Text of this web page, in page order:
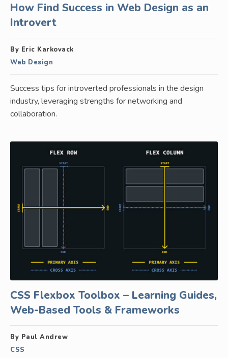
How Find Success in Web Design as an
Introvert
By Eric Karkovack
Web Design
Success tips for introverted professionals in the design
industry, leveraging strengths for networking and
collaboration.
CSS Flexbox Toolbox – Learning Guides,
Web-Based Tools & Frameworks
By Paul Andrew
CSS